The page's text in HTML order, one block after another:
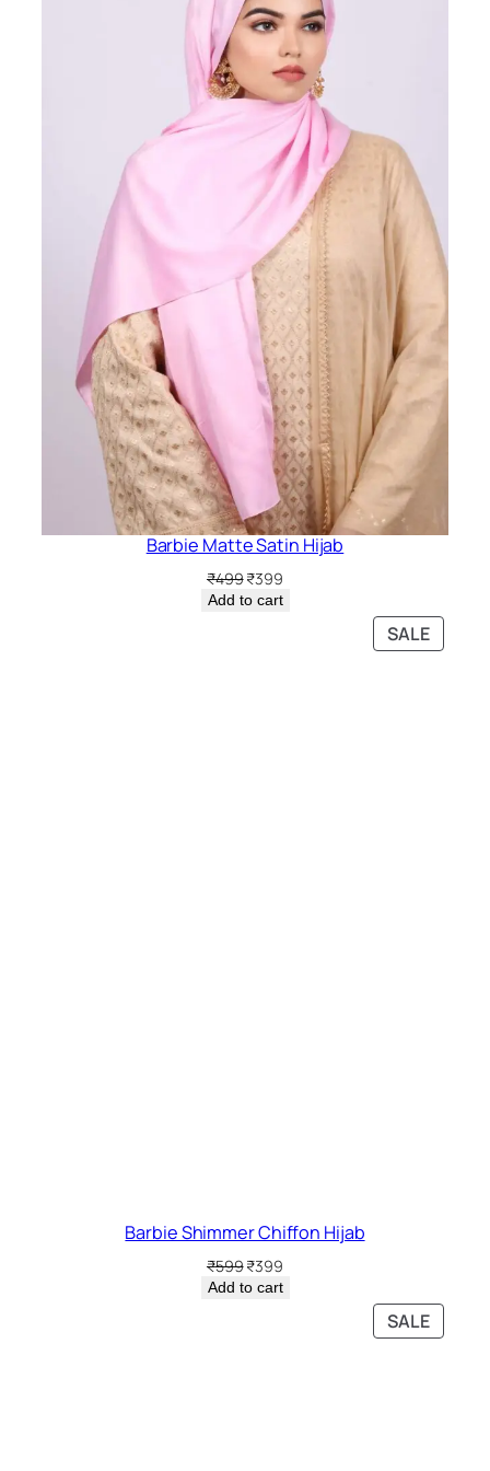
Barbie Matte Satin Hijab
₹499Original
price
₹399
price
Add to cart
SALE
ON
Barbie Shimmer Chiffon Hijab
₹599Original
price
₹399
price
Add to cart
SALE
ON